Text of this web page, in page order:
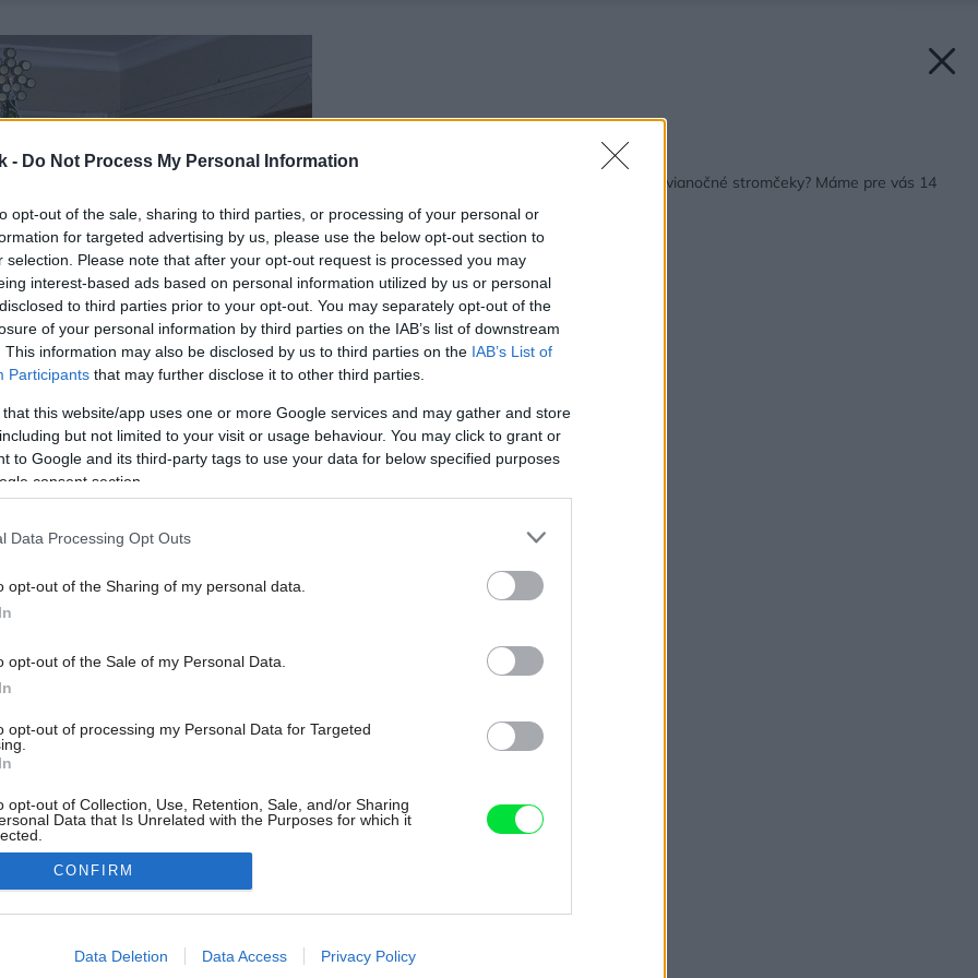
- Do Not Process My Personal Information
opt-out of the sale, sharing to third parties, or processing of your personal or
for targeted advertising by us, please use the below opt-out section to
selection. Please note that after your opt-out request is processed you may
interest-based ads based on personal information utilized by us or personal
to third parties prior to your opt-out. You may separately opt-out of the
of your personal information by third parties on the IAB’s list of downstream
This information may also be disclosed by us to third parties on the IAB’s List of
Participants that may further disclose it to other third parties.
that this website/app uses one or more Google services and may gather and store
but not limited to your visit or usage behaviour. You may click to grant or
to Google and its third-party tags to use your data for below specified purposes
consent section.
Data Processing Opt Outs
opt-out of the Sharing of my personal data.
opt-out of the Sale of my Personal Data.
opt-out of processing my Personal Data for Targeted
opt-out of Collection, Use, Retention, Sale, and/or Sharing
Data that Is Unrelated with the Purposes for which it
allow Google to enable storage related to advertising like cookies on
CONFIRM
Data Deletion Data Access Privacy Policy
Späť na článok:
Nebavia vás tradičné vianočné stromčeky? Máme pre vás 14